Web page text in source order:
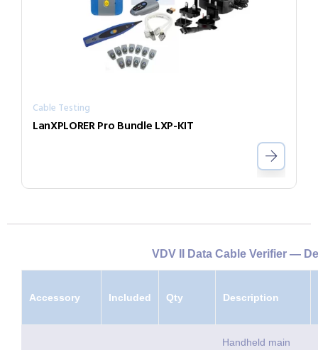
Cable Testing
LanXPLORER Pro Bundle LXP-KIT
VDV II Data Cable Verifier —
Accessory Included Qty Description
Handheld main